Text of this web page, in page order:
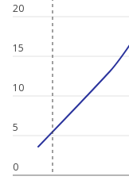
0
5
10
15
20